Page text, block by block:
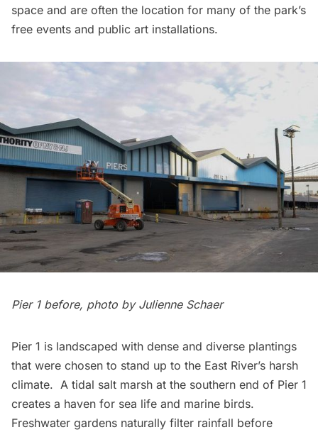
space and are often the location for many of the park’s
free events and public art installations.
Pier 1 before, photo by Julienne Schaer
Pier 1 is landscaped with dense and diverse plantings
that were chosen to stand up to the East River’s harsh
climate. A tidal salt marsh at the southern end of Pier 1
creates a haven for sea life and marine birds.
Freshwater gardens naturally filter rainfall before